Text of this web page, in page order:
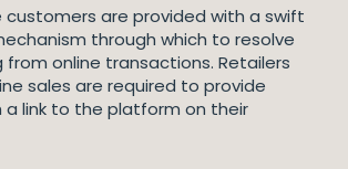
are provided with a swift
through which to resolve
from online transactions. Retailers
sales are required to provide
link to the platform on their